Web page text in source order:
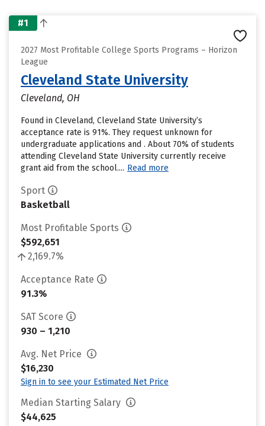
#1
2027 Most Profitable College Sports Programs – Horizon
League
Cleveland State University
Cleveland, OH
Found in Cleveland, Cleveland State University’s
acceptance rate is 91%. They request unknown for
undergraduate applications and . About 70% of students
attending Cleveland State University currently receive
grant aid from the school.... Read more
Sport
Basketball
Most Profitable Sports
$592,651
2,169.7%
Acceptance Rate
91.3%
SAT Score
930 – 1,210
Avg. Net Price
$16,230
Sign in to see your Estimated Net Price
Median Starting Salary
$44,625